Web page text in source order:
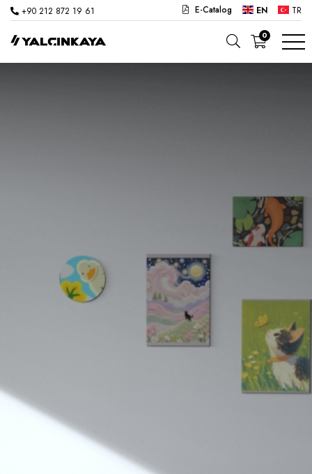
E-Catalog EN TR
CONCEPT
CORPORATE
0
+90 212 872 19 61